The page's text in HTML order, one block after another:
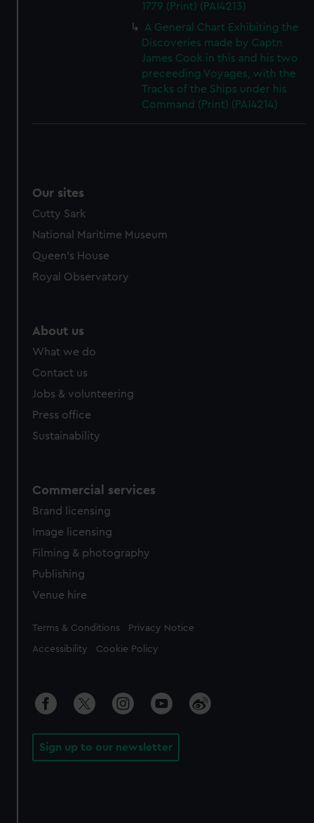
1779 (Print) (PAI4213)
A General Chart Exhibiting the
Discoveries made by Captn
James Cook in this and his two
preceeding Voyages, with the
Tracks of the Ships under his
Command (Print) (PAI4214)
Our sites
Cutty Sark
National Maritime Museum
Queen's House
Royal Observatory
About us
What we do
Contact us
Jobs & volunteering
Press office
Sustainability
Commercial services
Brand licensing
Image licensing
Filming & photography
Publishing
Venue hire
Legal
Terms & Conditions Privacy Notice
Accessibility Cookie Policy
Sign up to our newsletter